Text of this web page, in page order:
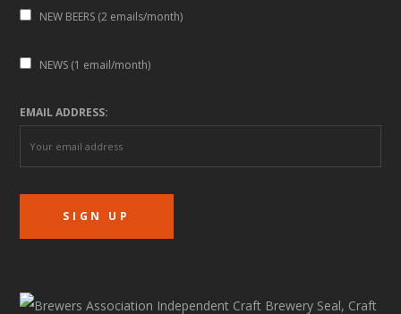
NEW BEERS (2 emails/month)
NEWS (1 email/month)
EMAIL ADDRESS: